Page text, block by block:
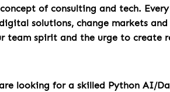
of consulting and tech.
solutions, change markets
team spirit and the urge to create
looking for a skilled Python AI/